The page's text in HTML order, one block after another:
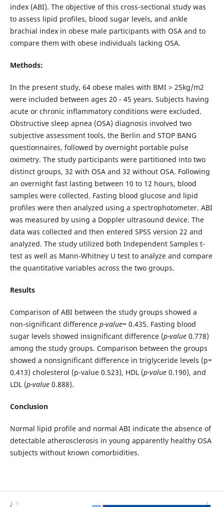
index (ABI). The objective of this cross-sectional study was
to assess lipid profiles, blood sugar levels, and ankle
brachial index in obese male participants with OSA and to
compare them with obese individuals lacking OSA.
Methods:
In the present study, 64 obese males with BMI > 25kg/m2
were included between ages 20 - 45 years. Subjects having
acute or chronic inflammatory conditions were excluded.
Obstructive sleep apnea (OSA) diagnosis involved two
subjective assessment tools, the Berlin and STOP BANG
questionnaires, followed by overnight portable pulse
oximetry. The study participants were partitioned into two
distinct groups, 32 with OSA and 32 without OSA. Following
an overnight fast lasting between 10 to 12 hours, blood
samples were collected. Fasting blood glucose and lipid
profiles were then analyzed using a spectrophotometer. ABI
was measured by using a Doppler ultrasound device. The
data was collected and then entered SPSS version 22 and
analyzed. The study utilized both Independent Samples t-
test as well as Mann-Whitney U test to analyze and compare
the quantitative variables across the two groups.
Results
Comparison of ABI between the study groups showed a
non-significant difference p-value= 0.435. Fasting blood
sugar levels showed insignificant difference (p-value 0.778)
among the study groups. Comparison between the groups
showed a nonsignificant difference in triglyceride levels (p=
0.413) cholesterol (p-value 0.523), HDL (p-value0.190), and
LDL (p-value0.888).
Conclusion
Normal lipid profile and normal ABI indicate the absence of
detectable atherosclerosis in young apparently healthy OSA
subjects without known comorbidities.